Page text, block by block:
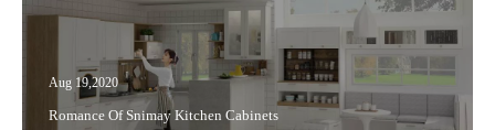
Aug 19,2020
Romance Of Snimay Kitchen Cabinets